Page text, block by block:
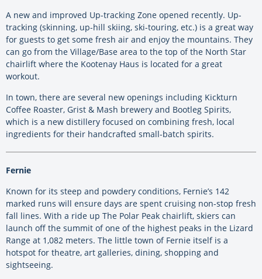
A new and improved Up-tracking Zone opened recently. Up-
tracking (skinning, up-hill skiing, ski-touring, etc.) is a great way
for guests to get some fresh air and enjoy the mountains. They
can go from the Village/Base area to the top of the North Star
chairlift where the Kootenay Haus is located for a great
workout.
In town, there are several new openings including Kickturn
Coffee Roaster, Grist & Mash brewery and Bootleg Spirits,
which is a new distillery focused on combining fresh, local
ingredients for their handcrafted small-batch spirits.
Fernie
Known for its steep and powdery conditions, Fernie’s 142
marked runs will ensure days are spent cruising non-stop fresh
fall lines. With a ride up The Polar Peak chairlift, skiers can
launch off the summit of one of the highest peaks in the Lizard
Range at 1,082 meters. The little town of Fernie itself is a
hotspot for theatre, art galleries, dining, shopping and
sightseeing.